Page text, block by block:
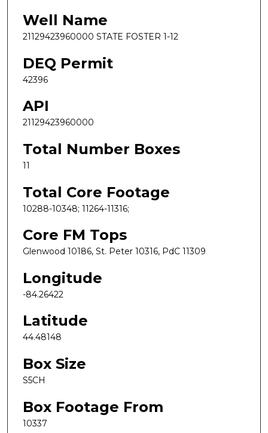
Well Name
21129423960000 STATE FOSTER 1-12
DEQ Permit
42396
API
21129423960000
Total Number Boxes
11
Total Core Footage
10288-10348; 11264-11316;
Core FM Tops
Glenwood 10186, St. Peter 10316, PdC 11309
Longitude
-84.26422
Latitude
44.48148
Box Size
S5CH
Box Footage From
10337